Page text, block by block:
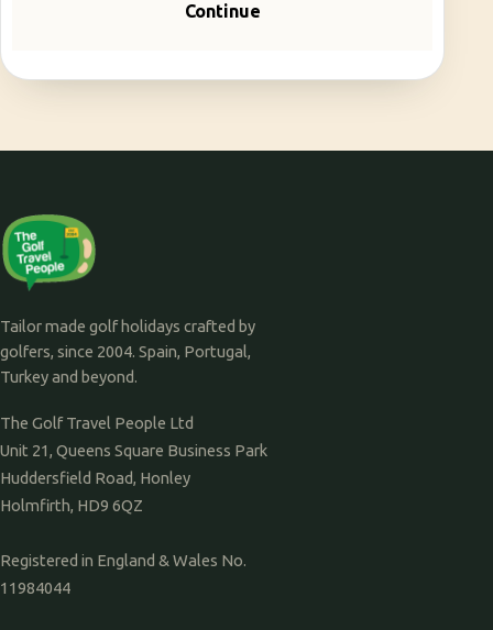
Continue
Tailor made golf holidays crafted by
golfers, since 2004. Spain, Portugal,
Turkey and beyond.
The Golf Travel People Ltd
Unit 21, Queens Square Business Park
Huddersfield Road, Honley
Holmfirth, HD9 6QZ
Registered in England & Wales No.
11984044